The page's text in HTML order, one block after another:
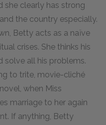
clearly has strong
the country especially.
Betty acts as a naïve
crises. She thinks his
solve all his problems.
to trite, movie-cliché
when Miss
marriage to her again
If anything, Betty